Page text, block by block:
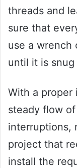
threads and
sure that
use a
until it is snug
With a proper
steady flow
interruptions,
project that
install the